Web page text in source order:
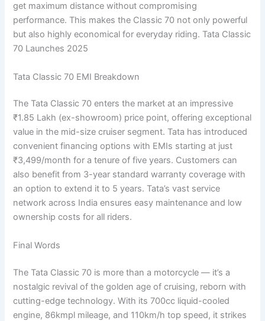
get maximum distance without compromising
performance. This makes the Classic 70 not only powerful
but also highly economical for everyday riding. Tata Classic
70 Launches 2025
Tata Classic 70 EMI Breakdown
The Tata Classic 70 enters the market at an impressive
₹1.85 Lakh (ex-showroom) price point, offering exceptional
value in the mid-size cruiser segment. Tata has introduced
convenient financing options with EMIs starting at just
₹3,499/month for a tenure of five years. Customers can
also benefit from 3-year standard warranty coverage with
an option to extend it to 5 years. Tata’s vast service
network across India ensures easy maintenance and low
ownership costs for all riders.
Final Words
The Tata Classic 70 is more than a motorcycle — it’s a
nostalgic revival of the golden age of cruising, reborn with
cutting-edge technology. With its 700cc liquid-cooled
engine, 86kmpl mileage, and 110km/h top speed, it strikes